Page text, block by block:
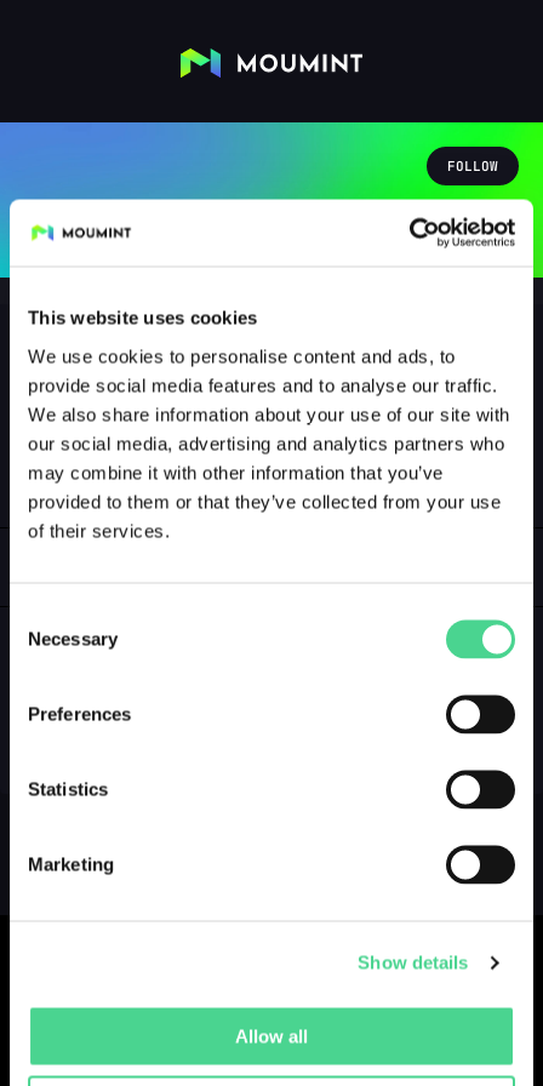
This website uses cookies
We use cookies to personalise content and ads, to
provide social media features and to analyse our traffic.
We also share information about your use of our site with
our social media, advertising and analytics partners who
may combine it with other information that you’ve
provided to them or that they’ve collected from your use
of their services.
Consent
Selection
Necessary
Preferences
Statistics
Marketing
Show details
Allow all
FOLLOW
radiac05
@RADIAC05
1Followers 0Following
Collections Drops Creators
Artists